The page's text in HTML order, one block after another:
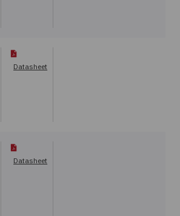
Datasheet
Datasheet